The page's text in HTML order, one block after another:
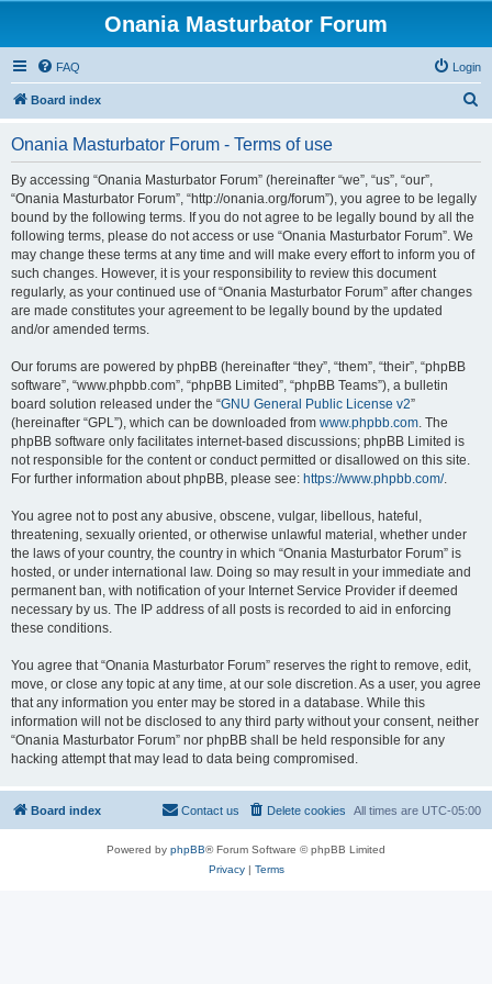
Onania Masturbator Forum
FAQ Login
Board index
Onania Masturbator Forum - Terms of use
By accessing “Onania Masturbator Forum” (hereinafter “we”, “us”, “our”,
“Onania Masturbator Forum”, “http://onania.org/forum”), you agree to be legally
bound by the following terms. If you do not agree to be legally bound by all the
following terms, please do not access or use “Onania Masturbator Forum”. We
may change these terms at any time and will make every effort to inform you of
such changes. However, it is your responsibility to review this document
regularly, as your continued use of “Onania Masturbator Forum” after changes
are made constitutes your agreement to be legally bound by the updated
and/or amended terms.
Our forums are powered by phpBB (hereinafter “they”, “them”, “their”, “phpBB
software”, “www.phpbb.com”, “phpBB Limited”, “phpBB Teams”), a bulletin
board solution released under the “GNU General Public License v2”
(hereinafter “GPL”), which can be downloaded from www.phpbb.com. The
phpBB software only facilitates internet-based discussions; phpBB Limited is
not responsible for the content or conduct permitted or disallowed on this site.
For further information about phpBB, please see: https://www.phpbb.com/.
You agree not to post any abusive, obscene, vulgar, libellous, hateful,
threatening, sexually oriented, or otherwise unlawful material, whether under
the laws of your country, the country in which “Onania Masturbator Forum” is
hosted, or under international law. Doing so may result in your immediate and
permanent ban, with notification of your Internet Service Provider if deemed
necessary by us. The IP address of all posts is recorded to aid in enforcing
these conditions.
You agree that “Onania Masturbator Forum” reserves the right to remove, edit,
move, or close any topic at any time, at our sole discretion. As a user, you agree
that any information you enter may be stored in a database. While this
information will not be disclosed to any third party without your consent, neither
“Onania Masturbator Forum” nor phpBB shall be held responsible for any
hacking attempt that may lead to data being compromised.
Board index All times are UTC-05:00
Delete cookies
Contact us
Powered by phpBB® Forum Software © phpBB Limited
Privacy| Terms